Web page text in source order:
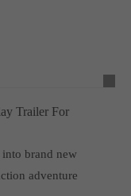
Trailer For
brand new
adventure